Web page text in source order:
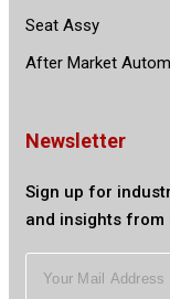
Seat Assy
After Market
Newsletter
Sign up for
and insights from